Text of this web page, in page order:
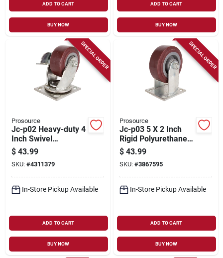
ADD TO CART
BUY NOW
ADD TO CART
BUY NOW
SPECIAL ORDER
Prosource
Jc-p02 Heavy-duty 4
Inch Swivel
Polyurethane Plate
Caster With Zinc
Plating
$ 43.99
SKU: #4311379
In-Store Pickup Available
ADD TO CART
BUY NOW
SPECIAL ORDER
Prosource
Jc-p03 5 X 2 Inch
Rigid Polyurethane
Plate Caster -
Heavy-duty
$ 43.99
SKU: #3867595
In-Store Pickup Available
ADD TO CART
BUY NOW